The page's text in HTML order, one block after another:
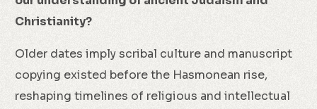
Christianity?
Older dates imply scribal culture and manuscript
copying existed before the Hasmonean rise,
reshaping timelines of religious and intellectual